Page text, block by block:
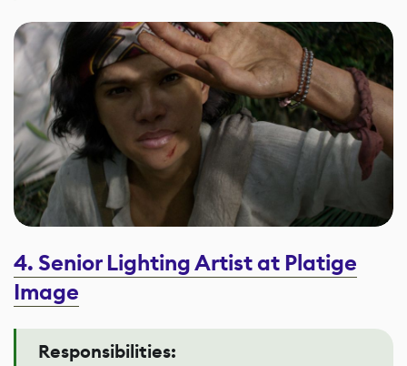
4. Senior Lighting Artist at Platige
Image
Responsibilities: